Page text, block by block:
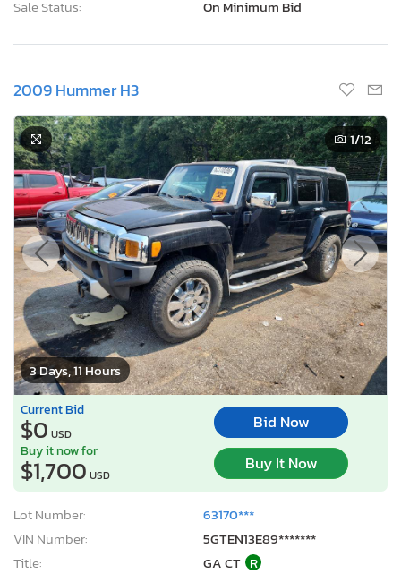
Sale Status: On Minimum Bid
2009 Hummer H3
3 Days, 11 Hours
1/12
Current Bid
$0 USD
Bid Now
Buy it now for
$1,700 USD
Buy It Now
Lot Number:
63170***
VIN Number:
5GTEN13E89*******
Title:
GA CT R